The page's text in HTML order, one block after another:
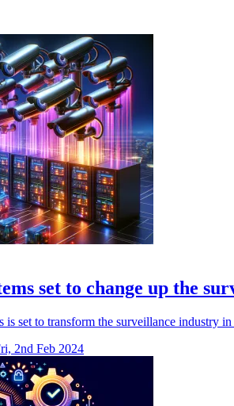
set to change up the
set to transform the surveillance industry
2nd Feb 2024